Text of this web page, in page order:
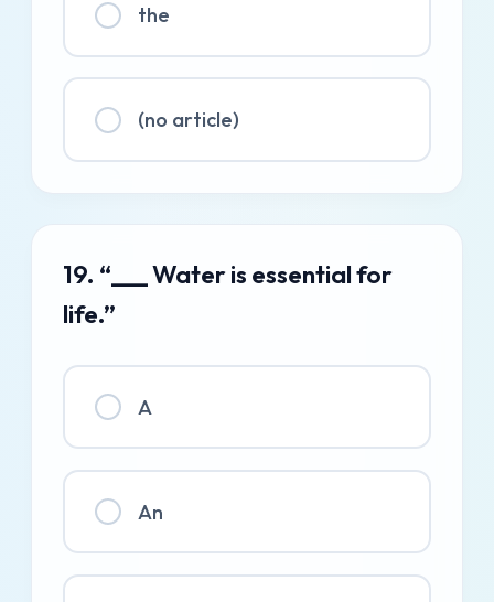
the
(no article)
19. “___ Water is essential for
life.”
A
An